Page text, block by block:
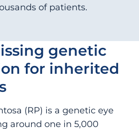
of patients.
genetic
for inherited
(RP) is a genetic eye
around one in 5,000